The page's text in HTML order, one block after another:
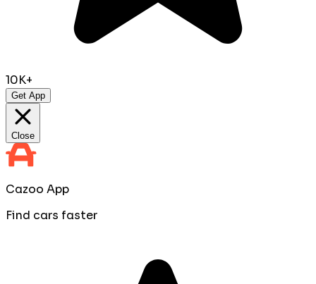
10K+
Get App
Close
Cazoo App
Find cars faster